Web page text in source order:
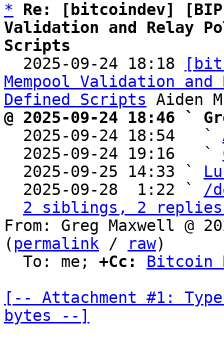
*
Re: [bitcoindev] [BIP
Validation and Relay
Scripts
2025-09-24 18:18
Mempool Validation
Defined Scripts
@ 2025-09-24 18:46 `
2025-09-24 18:54   `
  2025-09-24 19:16   `
  2025-09-25 14:33 `
  2025-09-28  1:22 `
/
2 siblings, 2 replies;
From: Greg Maxwell @
( permalink / raw)
  To: me;
+Cc:
Bitcoin
[-- Attachment #1:
bytes --]